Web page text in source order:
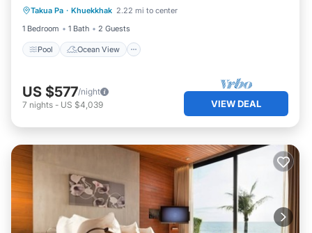
Takua Pa · Khuekkhak 2.22 mi to center
1 Bedroom
1 Bath 2 Guests
Pool Ocean View
Air Conditioner
US $577/night
7 nights - US $4,039 VIEW DEAL